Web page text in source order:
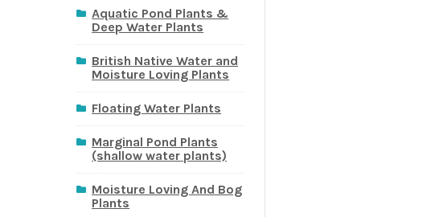
Aquatic Pond Plants &
Deep Water Plants
British Native Water and
Moisture Loving Plants
Floating Water Plants
Marginal Pond Plants
(shallow water plants)
Moisture Loving And Bog
Plants